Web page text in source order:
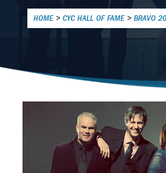
HOME > CYC HALL OF FAME > BRAVO